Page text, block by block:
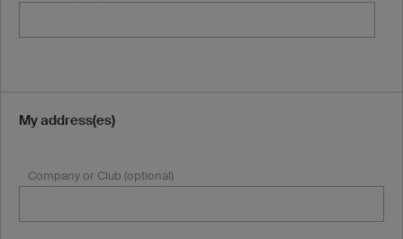
My address(es)
Company or Club (optional)